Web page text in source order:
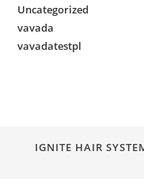
Uncategorized
vavada
vavadatestpl
IGNITE HAIR